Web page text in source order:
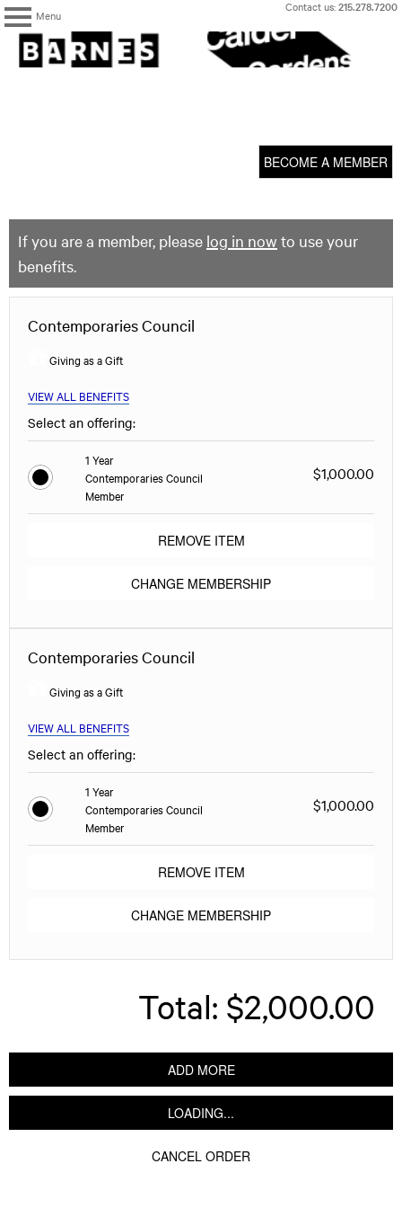
Menu
Skip
content
Contact us:215.278.7200
The
Barnes
Foundation
BECOME A MEMBER
If you are a member, please log in now to use your
benefits.
Contemporaries Council
Giving as a Gift
VIEW ALL BENEFITS
Select an offering:
1 Year
Contemporaries Council
Member
$1,000.00
REMOVE ITEM
CHANGE MEMBERSHIP
Contemporaries Council
Giving as a Gift
VIEW ALL BENEFITS
Select an offering:
1 Year
Contemporaries Council
Member
$1,000.00
REMOVE ITEM
CHANGE MEMBERSHIP
Total: $2,000.00
ADD MORE
LOADING...
CANCEL ORDER